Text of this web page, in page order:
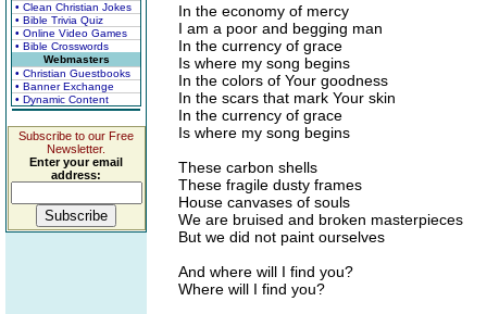
• Clean Christian Jokes
• Bible Trivia Quiz
• Online Video Games
• Bible Crosswords
Webmasters
• Christian Guestbooks
• Banner Exchange
• Dynamic Content
Subscribe to our Free
Newsletter.
Enter your email
address:
In the economy of mercy
I am a poor and begging man
In the currency of grace
Is where my song begins
In the colors of Your goodness
In the scars that mark Your skin
In the currency of grace
Is where my song begins
These carbon shells
These fragile dusty frames
House canvases of souls
We are bruised and broken masterpieces
But we did not paint ourselves
And where will I find you?
Where will I find you?